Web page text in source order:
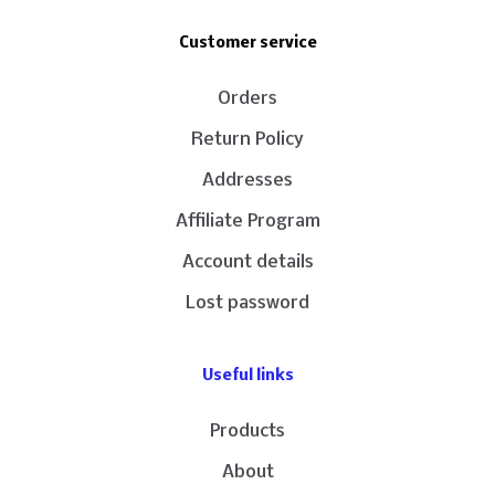
Customer service
Orders
Return Policy
Addresses
Affiliate Program
Account details
Lost password
Useful links
Products
About